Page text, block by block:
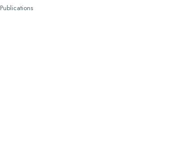
Publications